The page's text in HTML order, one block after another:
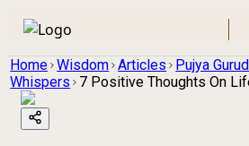
Home Wisdom Articles Pujya
Whispers
7 Positive Thoughts On